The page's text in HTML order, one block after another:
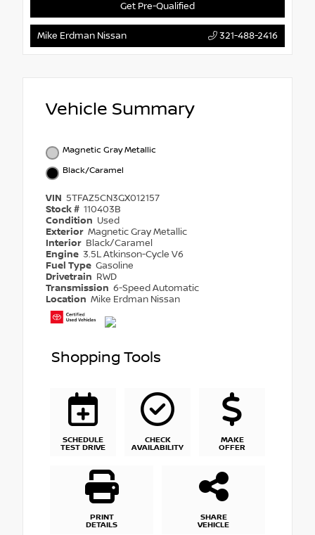
Get Pre-Qualified
Mike Erdman Nissan 321-488-2416
Vehicle Summary
Magnetic Gray Metallic
Black/Caramel
VIN 5TFAZ5CN3GX012157
Stock # 110403B
Condition Used
Exterior Magnetic Gray Metallic
Interior Black/Caramel
Engine 3.5L Atkinson-Cycle V6
Fuel Type Gasoline
Drivetrain RWD
Transmission 6-Speed Automatic
Location Mike Erdman Nissan
Shopping Tools
SCHEDULE
TEST DRIVE
CHECK
AVAILABILITY
MAKE
OFFER
PRINT
DETAILS
SHARE
VEHICLE